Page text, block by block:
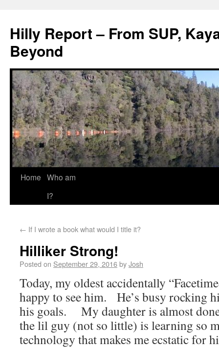
Hilly Report – From SUP,
Beyond
Home Who am
I?
← If I wrote a book what would I title it?
Hilliker Strong!
Posted on September 29, 2016byJosh
Today, my oldest accidentally
happy to see him. He’s busy rocking
his goals. My daughter is almost
the lil guy (not so little) is learning so
technology that makes me ecstatic for